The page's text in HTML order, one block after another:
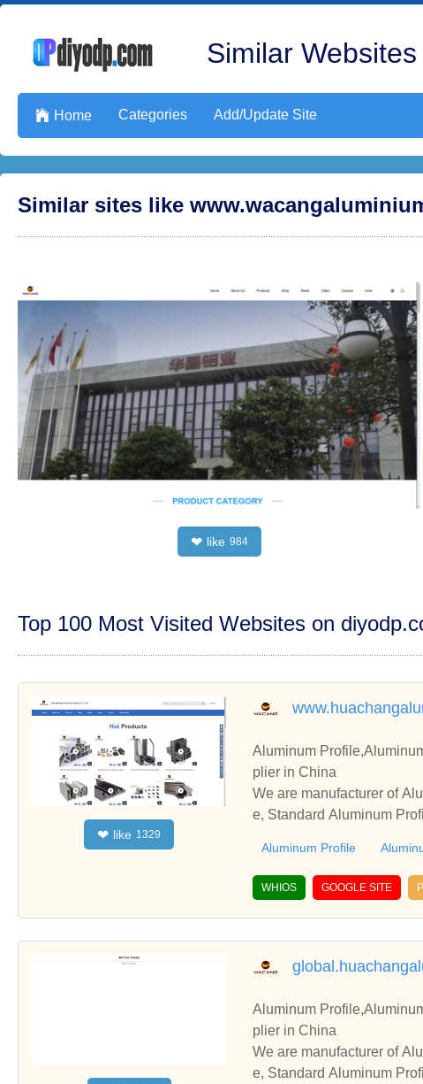
Similar
 Home Categories Add/Update Site
Similar sites like
❤ like 984
Top 100 Most Visited Websites on
❤ like 1329
Aluminum
plier in China
We are manufacturer of
e, Standard Aluminum
Aluminum Profile
WHIOS GOOGLE SITE
Aluminum
plier in China
We are manufacturer of
e, Standard Aluminum